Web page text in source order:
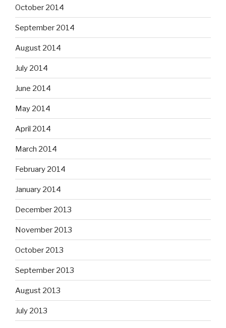
October 2014
September 2014
August 2014
July 2014
June 2014
May 2014
April 2014
March 2014
February 2014
January 2014
December 2013
November 2013
October 2013
September 2013
August 2013
July 2013